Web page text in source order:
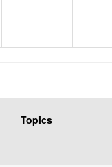
Topics